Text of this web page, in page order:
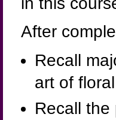
After
Recall
art of
Recall